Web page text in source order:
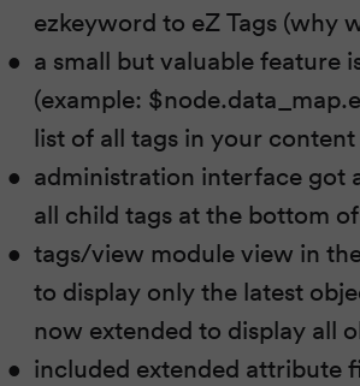
ezkeyword to eZ Tags (why
a small but valuable feature
(example:
list of all tags in your
administration interface got
all child tags at the bottom
tags/view module view in
to display only the latest
now extended to display all
included extended attribute